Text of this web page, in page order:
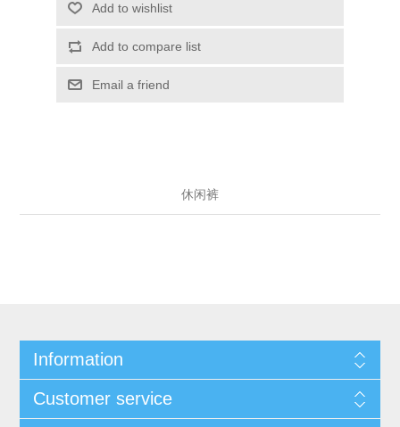
Add to wishlist
Add to compare list
Email a friend
休闲裤
Information
Customer service